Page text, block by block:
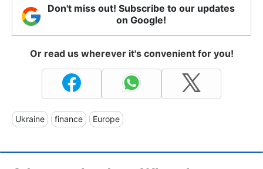
Don't miss out! Subscribe to our updates
on Google!
Or read us wherever it's convenient for you!
Ukraine finance Europe